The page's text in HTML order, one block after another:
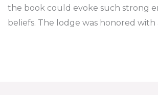
the book could evoke such strong
beliefs. The lodge was honored